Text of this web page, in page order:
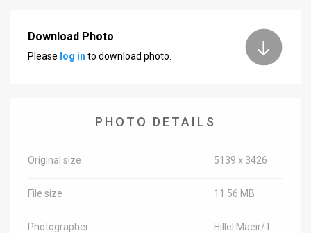
SupportDownload Photo
Please log in to download photo.
PHOTO DETAILS
Original size 5139 x 3426
File size 11.56 MB
Photographer